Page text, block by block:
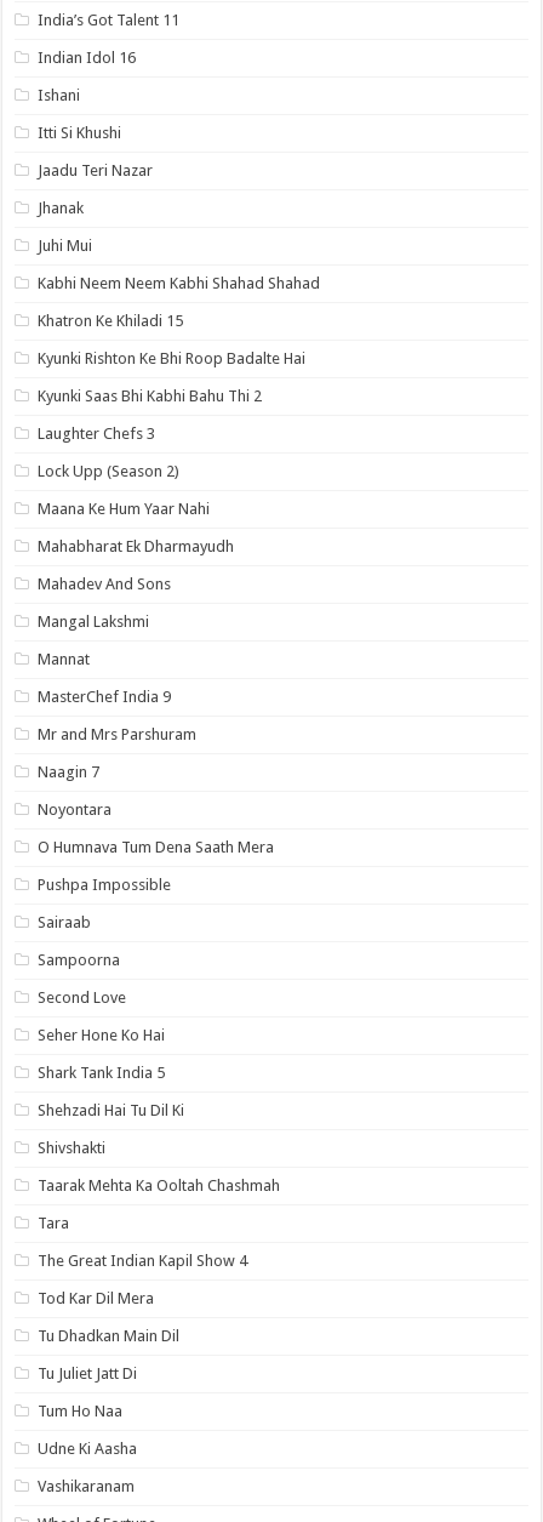
India’s Got Talent 11
Indian Idol 16
Ishani
Itti Si Khushi
Jaadu Teri Nazar
Jhanak
Juhi Mui
Kabhi Neem Neem Kabhi Shahad Shahad
Khatron Ke Khiladi 15
Kyunki Rishton Ke Bhi Roop Badalte Hai
Kyunki Saas Bhi Kabhi Bahu Thi 2
Laughter Chefs 3
Lock Upp (Season 2)
Maana Ke Hum Yaar Nahi
Mahabharat Ek Dharmayudh
Mahadev And Sons
Mangal Lakshmi
Mannat
MasterChef India 9
Mr and Mrs Parshuram
Naagin 7
Noyontara
O Humnava Tum Dena Saath Mera
Pushpa Impossible
Sairaab
Sampoorna
Second Love
Seher Hone Ko Hai
Shark Tank India 5
Shehzadi Hai Tu Dil Ki
Shivshakti
Taarak Mehta Ka Ooltah Chashmah
Tara
The Great Indian Kapil Show 4
Tod Kar Dil Mera
Tu Dhadkan Main Dil
Tu Juliet Jatt Di
Tum Ho Naa
Udne Ki Aasha
Vashikaranam